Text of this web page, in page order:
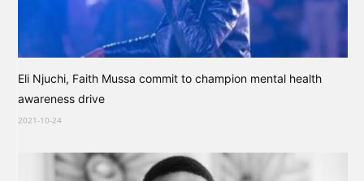
Eli Njuchi, Faith Mussa commit to champion mental health
awareness drive
2021-10-24